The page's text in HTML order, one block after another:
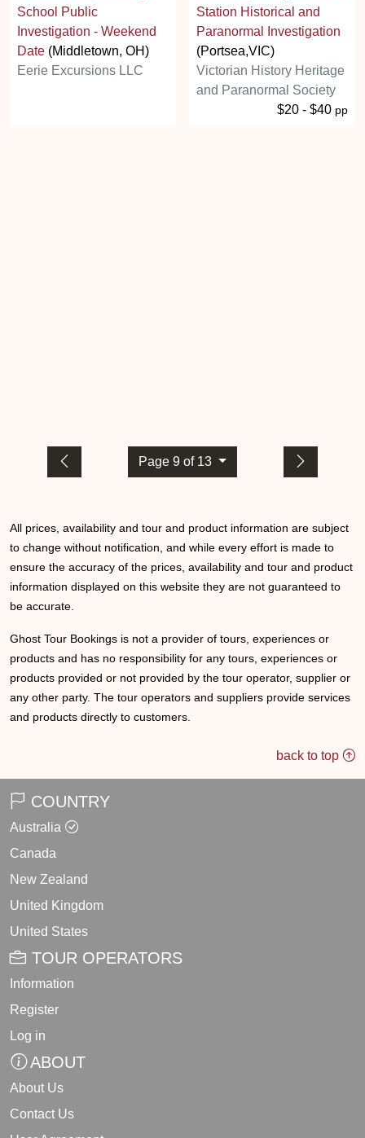
School Public
Investigation - Weekend
Date (Middletown, OH)
Eerie Excursions LLC
Station Historical and
Paranormal Investigation
(Portsea,VIC)
Victorian History Heritage
and Paranormal Society
$20 - $40 pp
Page 9 of 13
All prices, availability and tour and product information are subject
to change without notification, and while every effort is made to
ensure the accuracy of the prices, availability and tour and product
information displayed on this website they are not guaranteed to
be accurate.
Ghost Tour Bookings is not a provider of tours, experiences or
products and has no responsibility for any tours, experiences or
products provided or not provided by the tour operator, supplier or
any other party. The tour operators and suppliers provide services
and products directly to customers.
back to top
COUNTRY
Australia
Canada
New Zealand
United Kingdom
United States
TOUR OPERATORS
Information
Register
Log in
ABOUT
About Us
Contact Us